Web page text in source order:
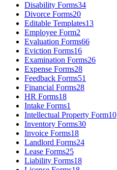
Disability Forms34
Divorce Forms20
Editable Templates13
Employee Form2
Evaluation Forms66
Eviction Forms16
Examination Forms26
Expense Forms28
Feedback Forms51
Financial Forms28
HR Forms18
Intake Forms1
Intellectual Property Form10
Inventory Forms30
Invoice Forms18
Landlord Forms24
Lease Forms25
Liability Forms18